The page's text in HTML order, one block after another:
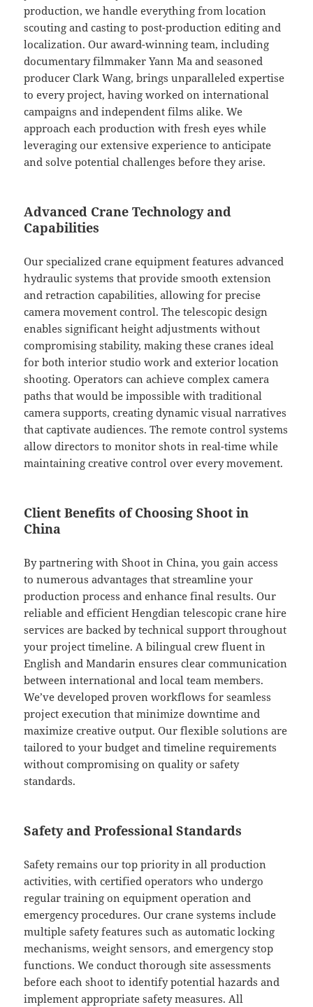
production, we handle everything from location
scouting and casting to post-production editing and
localization. Our award-winning team, including
documentary filmmaker Yann Ma and seasoned
producer Clark Wang, brings unparalleled expertise
to every project, having worked on international
campaigns and independent films alike. We
approach each production with fresh eyes while
leveraging our extensive experience to anticipate
and solve potential challenges before they arise.
Advanced Crane Technology and
Capabilities
Our specialized crane equipment features advanced
hydraulic systems that provide smooth extension
and retraction capabilities, allowing for precise
camera movement control. The telescopic design
enables significant height adjustments without
compromising stability, making these cranes ideal
for both interior studio work and exterior location
shooting. Operators can achieve complex camera
paths that would be impossible with traditional
camera supports, creating dynamic visual narratives
that captivate audiences. The remote control systems
allow directors to monitor shots in real-time while
maintaining creative control over every movement.
Client Benefits of Choosing Shoot in
China
By partnering with Shoot in China, you gain access
to numerous advantages that streamline your
production process and enhance final results. Our
reliable and efficient Hengdian telescopic crane hire
services are backed by technical support throughout
your project timeline. A bilingual crew fluent in
English and Mandarin ensures clear communication
between international and local team members.
We’ve developed proven workflows for seamless
project execution that minimize downtime and
maximize creative output. Our flexible solutions are
tailored to your budget and timeline requirements
without compromising on quality or safety
standards.
Safety and Professional Standards
Safety remains our top priority in all production
activities, with certified operators who undergo
regular training on equipment operation and
emergency procedures. Our crane systems include
multiple safety features such as automatic locking
mechanisms, weight sensors, and emergency stop
functions. We conduct thorough site assessments
before each shoot to identify potential hazards and
implement appropriate safety measures. All